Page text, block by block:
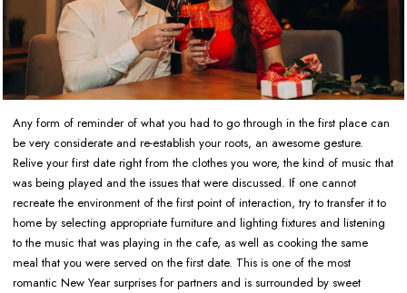
Any form of reminder of what you had to go through in the first place can
be very considerate and re-establish your roots, an awesome gesture.
Relive your first date right from the clothes you wore, the kind of music that
was being played and the issues that were discussed. If one cannot
recreate the environment of the first point of interaction, try to transfer it to
home by selecting appropriate furniture and lighting fixtures and listening
to the music that was playing in the cafe, as well as cooking the same
meal that you were served on the first date. This is one of the most
romantic New Year surprises for partners and is surrounded by sweet